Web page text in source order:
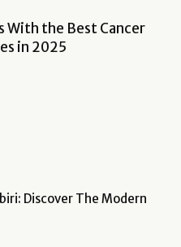
With the Best Cancer
in 2025
Discover The Modern